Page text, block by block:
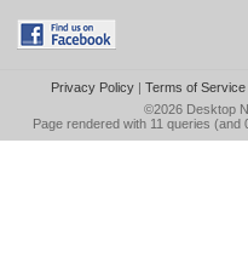
Privacy Policy| Terms of Service
©2026 Desktop
Page rendered with 11 queries